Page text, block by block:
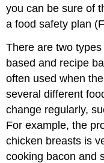
you can be sure of
a food safety plan
There are two
based and recipe
often used when
several different
change regularly,
For example, the
chicken breasts is
cooking bacon and